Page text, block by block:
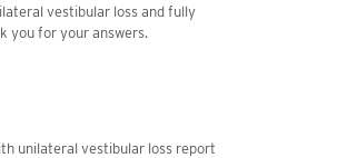
vestibular loss and fully
you for your answers.
unilateral vestibular loss report